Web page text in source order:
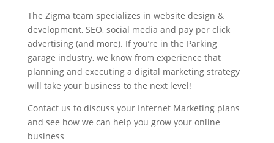
The Zigma team specializes in website design &
development, SEO, social media and pay per click
advertising (and more). If you’re in the Parking
garage industry, we know from experience that
planning and executing a digital marketing strategy
will take your business to the next level!
Contact us to discuss your Internet Marketing plans
and see how we can help you grow your online
business